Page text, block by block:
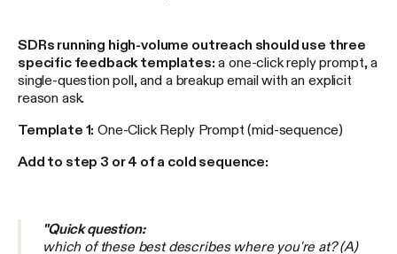
SDRs running high-volume outreach should use three
specific feedback templates: a one-click reply prompt, a
single-question poll, and a breakup email with an explicit
reason ask.
Template 1: One-Click Reply Prompt (mid-sequence)
Add to step 3 or 4 of a cold sequence:
"Quick question:
which of these best describes where you're at? (A)